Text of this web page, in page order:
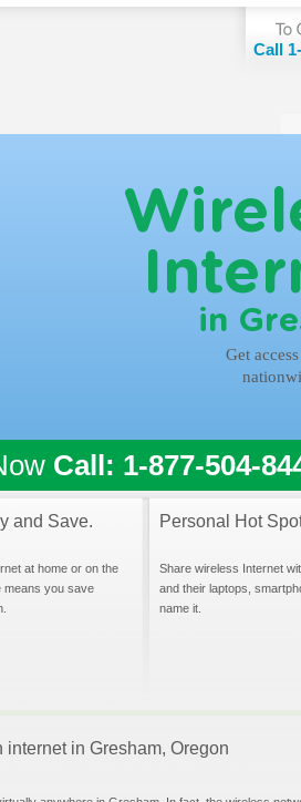
Call
in
Get
Call: 1-877-504-
and Save.
at home or on the
means you save
Personal Hot
Share wireless Internet
and their laptops,
name it.
in Gresham, Oregon